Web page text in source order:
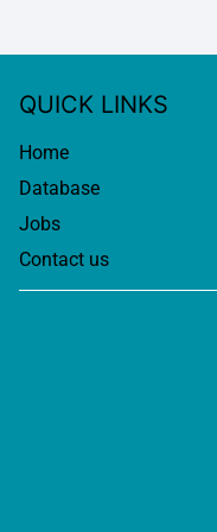
QUICK LINKS
Home
Database
Jobs
Contact us